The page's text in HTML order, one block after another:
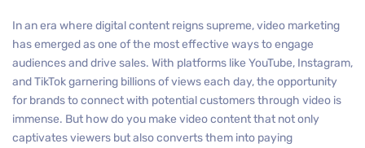
In an era where digital content reigns supreme, video marketing
has emerged as one of the most effective ways to engage
audiences and drive sales. With platforms like YouTube, Instagram,
and TikTok garnering billions of views each day, the opportunity
for brands to connect with potential customers through video is
immense. But how do you make video content that not only
captivates viewers but also converts them into paying